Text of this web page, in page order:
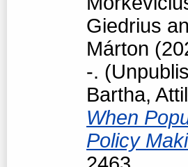
Giedrius
Márton
-.
Bartha,
When
Policy